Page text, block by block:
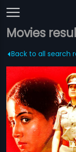
Movies
Back to all search